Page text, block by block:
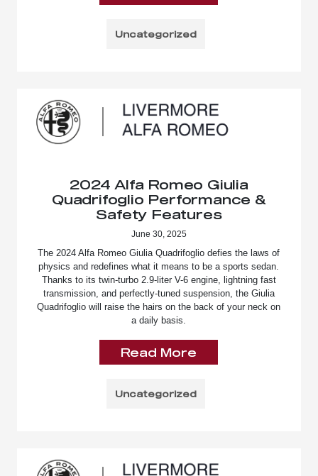
Uncategorized
2024 Alfa Romeo Giulia
Quadrifoglio Performance &
Safety Features
June 30, 2025
The 2024 Alfa Romeo Giulia Quadrifoglio defies the laws of
physics and redefines what it means to be a sports sedan.
Thanks to its twin-turbo 2.9-liter V-6 engine, lightning fast
transmission, and perfectly-tuned suspension, the Giulia
Quadrifoglio will raise the hairs on the back of your neck on
a daily basis.
Read More
Uncategorized